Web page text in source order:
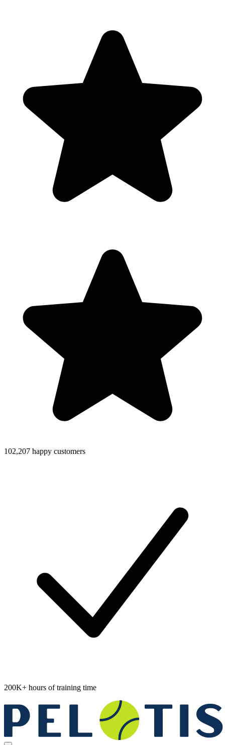
102,207 happy customers
200K+ hours of training time